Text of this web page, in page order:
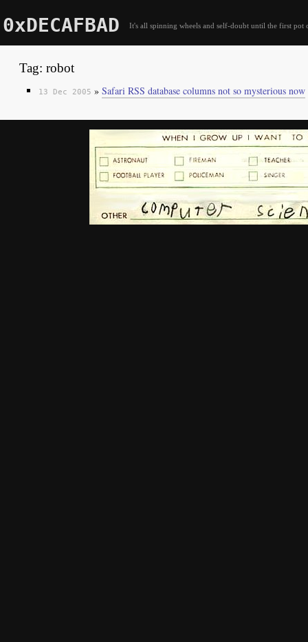
0xDECAFBAD It's all spinning wheels and self-doubt until the first pot
Tag: robot
13 Dec 2005 » Safari RSS database columns not so mysterious now